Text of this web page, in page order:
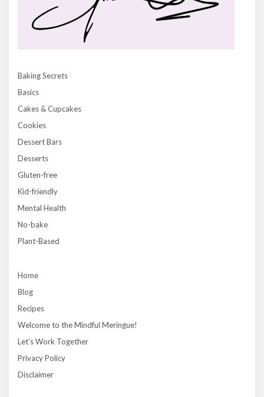
Baking Secrets
Basics
Cakes & Cupcakes
Cookies
Dessert Bars
Desserts
Gluten-free
Kid-friendly
Mental Health
No-bake
Plant-Based
Home
Blog
Recipes
Welcome to the Mindful Meringue!
Let’s Work Together
Privacy Policy
Disclaimer